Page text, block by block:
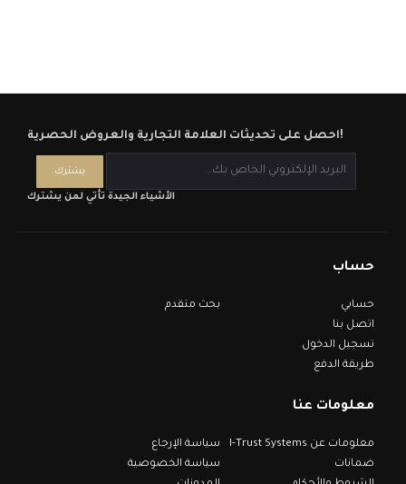
احصل على تحديثات العلامة التجارية والعروض الحصرية!
الأشياء الجيدة تأتي لمن يشترك
حساب
حسابي
اتصل بنا
تسجيل الدخول
طريقة الدفع
بحث متقدم
معلومات عنا
معلومات عن I-Trust Systems
ضمانات
سياسة الإرجاع
سياسة الخصوصية